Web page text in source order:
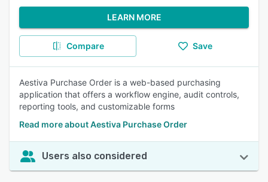
LEARN MORE
Compare Save
Aestiva Purchase Order is a web-based purchasing
application that offers a workflow engine, audit controls,
reporting tools, and customizable forms
Read more about Aestiva Purchase Order
Users also considered